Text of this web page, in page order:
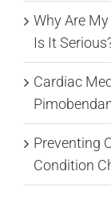
Why Are
Is It
Cardiac
Preventing
Condition